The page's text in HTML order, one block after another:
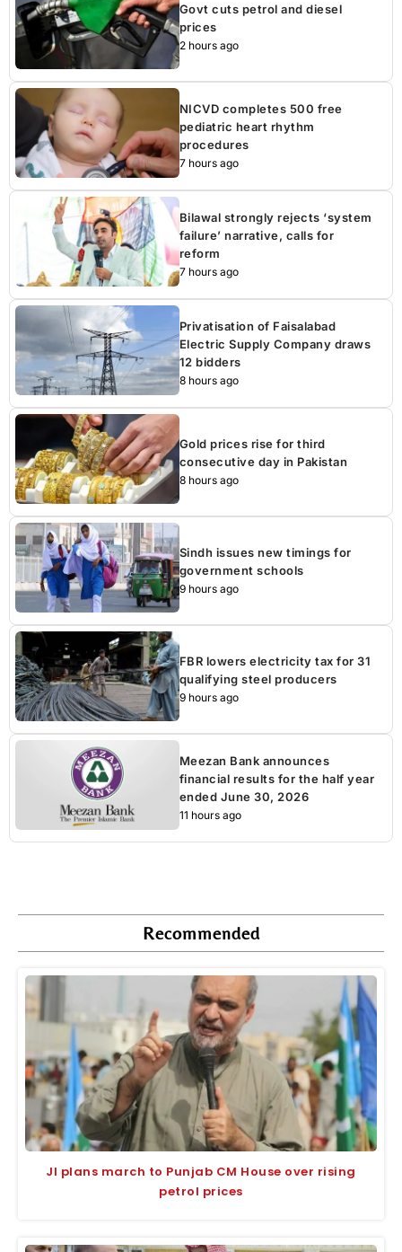
Govt cuts petrol and diesel
prices
2 hours ago
NICVD completes 500 free
pediatric heart rhythm
procedures
7 hours ago
Bilawal strongly rejects ‘system
failure’ narrative, calls for
reform
7 hours ago
Privatisation of Faisalabad
Electric Supply Company draws
12 bidders
8 hours ago
Gold prices rise for third
consecutive day in Pakistan
8 hours ago
Sindh issues new timings for
government schools
9 hours ago
FBR lowers electricity tax for 31
qualifying steel producers
9 hours ago
Meezan Bank announces
financial results for the half year
ended June 30, 2026
11 hours ago
Recommended
JI plans march to Punjab CM House over rising
petrol prices